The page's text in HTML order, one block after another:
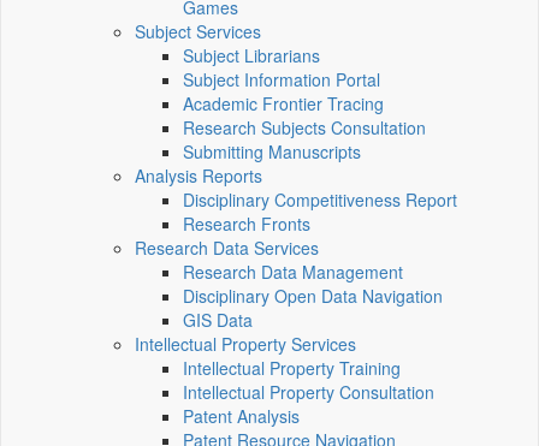
Games
Subject Services
Subject Librarians
Subject Information Portal
Academic Frontier Tracing
Research Subjects Consultation
Submitting Manuscripts
Analysis Reports
Disciplinary Competitiveness Report
Research Fronts
Research Data Services
Research Data Management
Disciplinary Open Data Navigation
GIS Data
Intellectual Property Services
Intellectual Property Training
Intellectual Property Consultation
Patent Analysis
Patent Resource Navigation